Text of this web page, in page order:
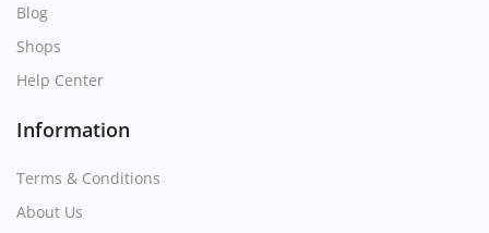
Blog
Shops
Help Center
Information
Terms & Conditions
About Us